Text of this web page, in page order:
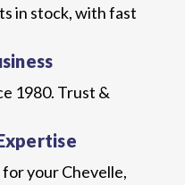
in stock, with fast
1980. Trust &
your Chevelle,